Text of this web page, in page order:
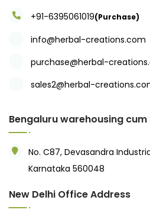
+91-6395061019(Purchase)
info@herbal-creations.com
purchase@herbal-
sales2@herbal-
Bengaluru warehousing
No. C87, Devasandra
Karnataka 560048
New Delhi Office Address